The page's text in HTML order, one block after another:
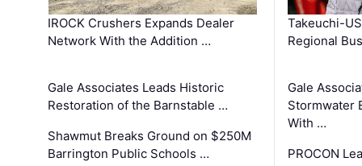
IROCK Crushers Expands Dealer
Network With the Addition …
Gale Associates Leads Historic
Restoration of the Barnstable …
Shawmut Breaks Ground on $250M
Barrington Public Schools …
Takeuchi-
Regional
Gale
Stormwater
With …
PROCON